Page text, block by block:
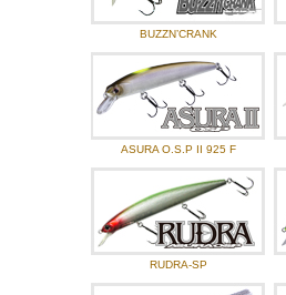
BUZZN’CRANK
ASURA O.S.P II 925 F
RUDRA-SP